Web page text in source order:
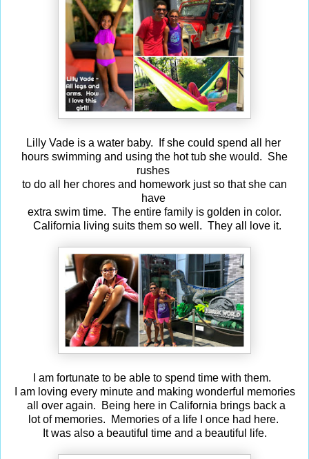
Lilly Vade is a water baby. If she could spend all her
hours swimming and using the hot tub she would. She
rushes
to do all her chores and homework just so that she can
have
extra swim time. The entire family is golden in color.
California living suits them so well. They all love it.
I am fortunate to be able to spend time with them.
I am loving every minute and making wonderful memories
all over again. Being here in California brings back a
lot of memories. Memories of a life I once had here.
It was also a beautiful time and a beautiful life.